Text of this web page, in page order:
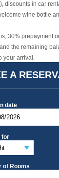
discounts in car
wine bottle
30% prepayment
the remaining
your arrival.
A
date
for
of Rooms